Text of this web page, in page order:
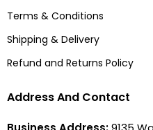
Terms & Conditions
Shipping & Delivery
Refund and Returns Policy
Address And Contact